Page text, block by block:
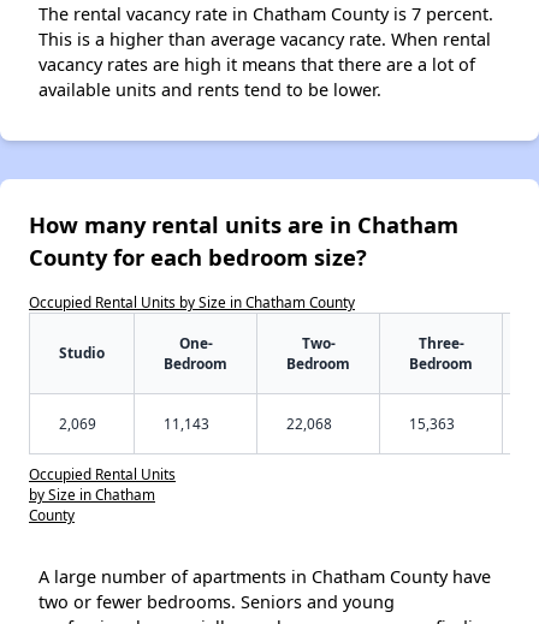
The rental vacancy rate in Chatham County is 7 percent.
This is a higher than average vacancy rate. When rental
vacancy rates are high it means that there are a lot of
available units and rents tend to be lower.
How many rental units are in Chatham
County for each bedroom size?
Occupied Rental Units by Size in Chatham County
Studio
One-
Bedroom
Two-
Bedroom
Three-
Bedroom
2,069 11,143 22,068 15,363
Occupied Rental Units
by Size in Chatham
County
A large number of apartments in Chatham County have
two or fewer bedrooms. Seniors and young